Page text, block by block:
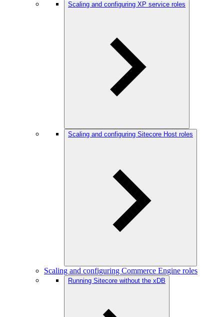
Scaling and configuring XP service roles
Scaling and configuring Sitecore Host roles
Scaling and configuring Commerce Engine roles
Running Sitecore without the xDB